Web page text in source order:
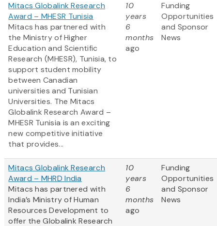
Mitacs Globalink Research
Award – MHESR Tunisia
Mitacs has partnered with
the Ministry of Higher
Education and Scientific
Research (MHESR), Tunisia, to
support student mobility
between Canadian
universities and Tunisian
Universities. The Mitacs
Globalink Research Award –
MHESR Tunisia is an exciting
new competitive initiative
that provides...
10
years
6
months
ago
Funding
Opportunities
and Sponsor
News
Mitacs Globalink Research
Award – MHRD India
Mitacs has partnered with
India’s Ministry of Human
Resources Development to
offer the Globalink Research
10
years
6
months
ago
Funding
Opportunities
and Sponsor
News